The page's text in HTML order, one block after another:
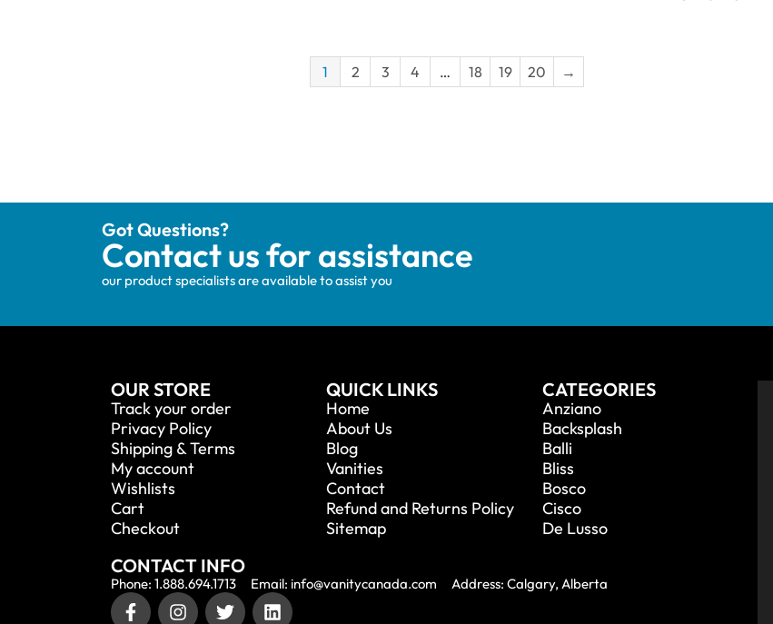
1 2 3 4 … 18 19 20 →
Got Questions?
Contact us for assistance
our product specialists are available to assist you
OUR STORE
Track your order
Privacy Policy
Shipping & Terms
My account
Wishlists
Cart
Checkout
QUICK LINKS
Home
About Us
Blog
Vanities
Contact
Refund and Returns Policy
Sitemap
CATEGORIES
Anziano
Backsplash
Balli
Bliss
Bosco
Cisco
De Lusso
CONTACT INFO
Phone: 1.888.694.1713 Email: info@vanitycanada.com Address: Calgary, Alberta